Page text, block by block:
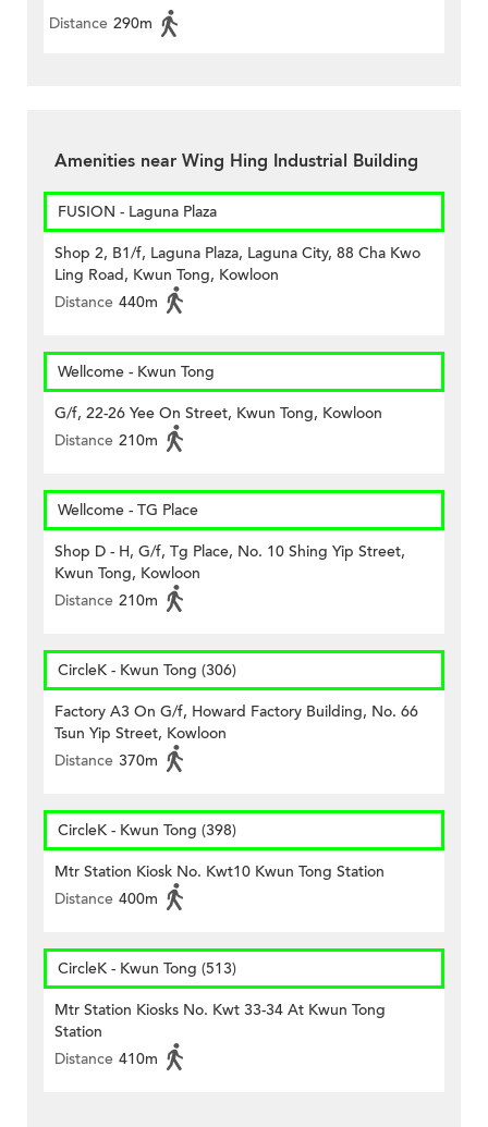
Distance 290m
Amenities near Wing Hing Industrial Building
FUSION - Laguna Plaza
Shop 2, B1/f, Laguna Plaza, Laguna City, 88 Cha Kwo
Ling Road, Kwun Tong, Kowloon
Distance 440m
Wellcome - Kwun Tong
G/f, 22-26 Yee On Street, Kwun Tong, Kowloon
Distance 210m
Wellcome - TG Place
Shop D - H, G/f, Tg Place, No. 10 Shing Yip Street,
Kwun Tong, Kowloon
Distance 210m
CircleK - Kwun Tong (306)
Factory A3 On G/f, Howard Factory Building, No. 66
Tsun Yip Street, Kowloon
Distance 370m
CircleK - Kwun Tong (398)
Mtr Station Kiosk No. Kwt10 Kwun Tong Station
Distance 400m
CircleK - Kwun Tong (513)
Mtr Station Kiosks No. Kwt 33-34 At Kwun Tong
Station
Distance 410m